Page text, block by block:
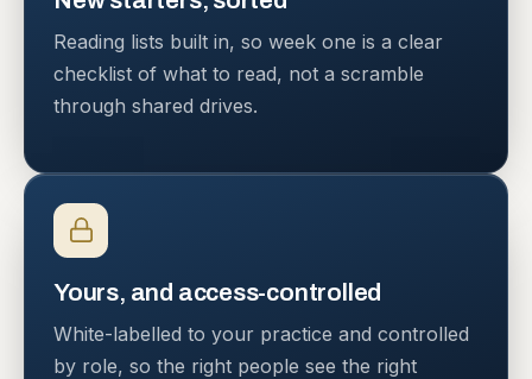
Reading lists built in, so week one is a clear
checklist of what to read, not a scramble
through shared drives.
Yours, and access-controlled
White-labelled to your practice and controlled
by role, so the right people see the right